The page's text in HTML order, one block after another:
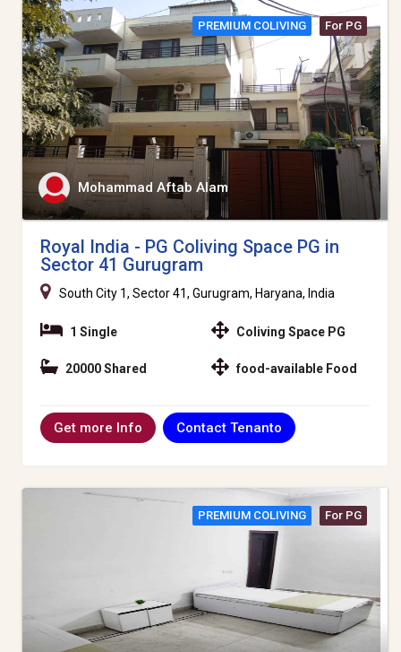
PREMIUM COLIVING For PG
Mohammad Aftab Alam
Royal India - PG Coliving Space PG in
Sector 41 Gurugram
South City 1, Sector 41, Gurugram, Haryana, India
1 Single
20000 Shared
Coliving Space PG
food-available Food
Get more Info Contact Tenanto
PREMIUM COLIVING For PG